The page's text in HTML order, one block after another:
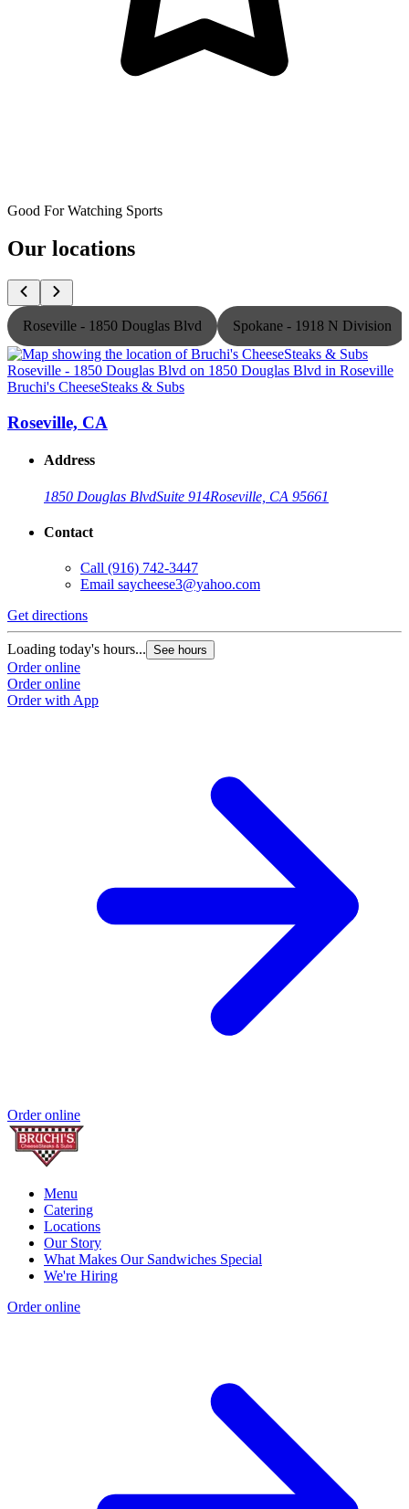
Good For Watching Sports
Our locations
Roseville - 1850 Douglas Blvd Spokane - 1918 N Division
Bruchi's CheeseSteaks & Subs
Roseville, CA
Address
1850 Douglas BlvdSuite 914Roseville, CA 95661
Contact
Call (916) 742-3447
Email saycheese3@yahoo.com
Get directions
Loading today's hours... See hours
Order online
Order online
Order with App
Order online
Menu
Catering
Locations
Our Story
What Makes Our Sandwiches Special
We're Hiring
Order online